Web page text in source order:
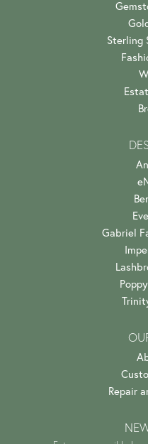
Sterling
Gabriel
Repair